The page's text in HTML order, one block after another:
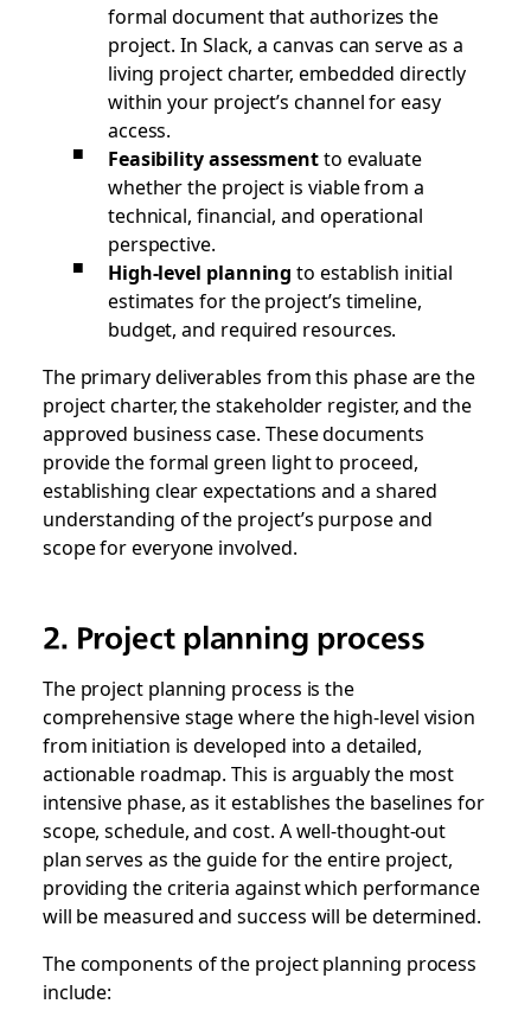
formal document that authorizes the
project. In Slack, a canvas can serve as a
living project charter, embedded directly
within your project’s channel for easy
access.
Feasibility assessmentto evaluate
whether the project is viable from a
technical, financial, and operational
perspective.
High-level planning to establish initial
estimates for the project’s timeline,
budget, and required resources.
The primary deliverables from this phase are the
project charter, the stakeholder register, and the
approved business case. These documents
provide the formal green light to proceed,
establishing clear expectations and a shared
understanding of the project’s purpose and
scope for everyone involved.
2. Project planning process
The project planning process is the
comprehensive stage where the high-level vision
from initiation is developed into a detailed,
actionable roadmap. This is arguably the most
intensive phase, as it establishes the baselines for
scope, schedule, and cost. A well-thought-out
plan serves as the guide for the entire project,
providing the criteria against which performance
will be measured and success will be determined.
The components of the project planning process
include: